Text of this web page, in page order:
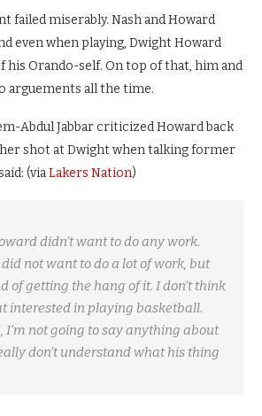
failed miserably. Nash and Howard
even when playing, Dwight Howard
his Orando-self. On top of that, him and
arguements all the time.
Abdul Jabbar criticized Howard back
shot at Dwight when talking former
(viaLakers Nation)
didn’t want to do any work.
not want to do a lot of work, but
of getting the hang of it. I don’t think
interested in playing basketball.
not going to say anything about
don’t understand what his thing